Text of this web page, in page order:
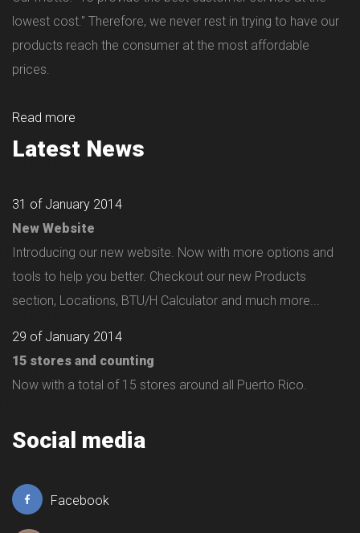
lowest cost." Therefore, we never rest in trying to have our
products reach the consumer at the most affordable
prices.
Read more
Latest News
31 of January 2014
New Website
Introducing our new website. Now with more options and
tools to help you better. Checkout our new Products
section, Locations, BTU/H Calculator and much more...
29 of January 2014
15 stores and counting
Now with a total of 15 stores around all Puerto Rico.
Social media
Facebook